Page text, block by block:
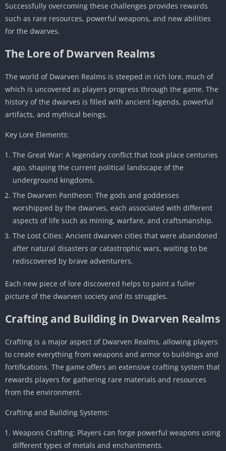
Successfully overcoming these challenges provides rewards
such as rare resources, powerful weapons, and new abilities
for the dwarves.
The Lore of Dwarven Realms
The world of Dwarven Realms is steeped in rich lore, much of
which is uncovered as players progress through the game. The
history of the dwarves is filled with ancient legends, powerful
artifacts, and mythical beings.
Key Lore Elements:
The Great War: A legendary conflict that took place centuries
ago, shaping the current political landscape of the
underground kingdoms.
The Dwarven Pantheon: The gods and goddesses
worshipped by the dwarves, each associated with different
aspects of life such as mining, warfare, and craftsmanship.
The Lost Cities: Ancient dwarven cities that were abandoned
after natural disasters or catastrophic wars, waiting to be
rediscovered by brave adventurers.
Each new piece of lore discovered helps to paint a fuller
picture of the dwarven society and its struggles.
Crafting and Building in Dwarven Realms
Crafting is a major aspect of Dwarven Realms, allowing players
to create everything from weapons and armor to buildings and
fortifications. The game offers an extensive crafting system that
rewards players for gathering rare materials and resources
from the environment.
Crafting and Building Systems:
Weapons Crafting: Players can forge powerful weapons using
different types of metals and enchantments.